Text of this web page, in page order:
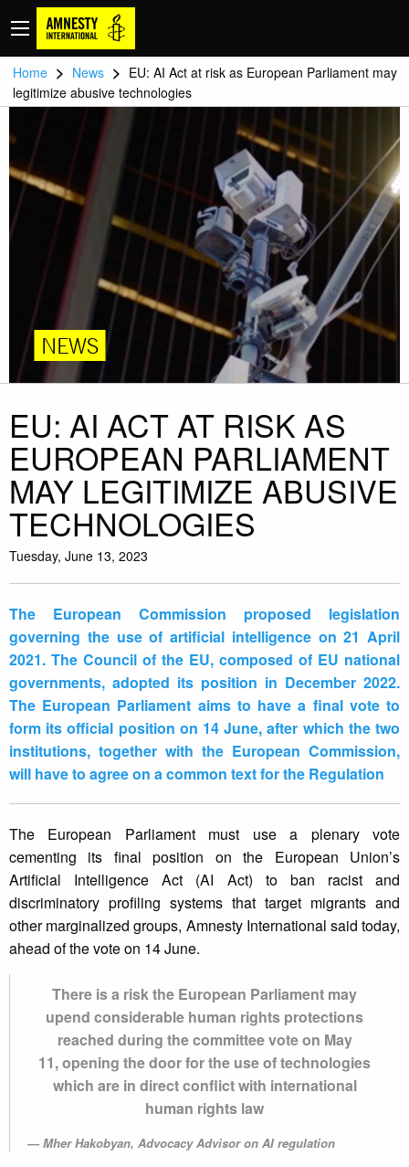
Home > News > EU: AI Act at risk as European Parliament may
legitimize abusive technologies
NEWS
EU: AI ACT AT RISK AS
EUROPEAN PARLIAMENT
MAY LEGITIMIZE ABUSIVE
TECHNOLOGIES
Tuesday, June 13, 2023
The European Commission proposed legislation
governing the use of artificial intelligence on 21 April
2021. The Council of the EU, composed of EU national
governments, adopted its position in December 2022.
The European Parliament aims to have a final vote to
form its official position on 14 June, after which the two
institutions, together with the European Commission,
will have to agree on a common text for the Regulation
The European Parliament must use a plenary vote
cementing its final position on the European Union’s
Artificial Intelligence Act (AI Act) to ban racist and
discriminatory profiling systems that target migrants and
other marginalized groups, Amnesty International said today,
ahead of the vote on 14 June.
There is a risk the European Parliament may
upend considerable human rights protections
reached during the committee vote on May
11, opening the door for the use of technologies
which are in direct conflict with international
human rights law
Mher Hakobyan, Advocacy Advisor on AI regulation